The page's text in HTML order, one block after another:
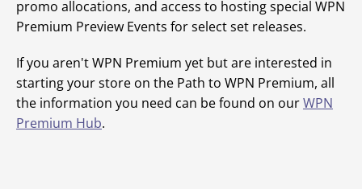
promo allocations, and access to hosting special WPN
Premium Preview Events for select set releases.
If you aren't WPN Premium yet but are interested in
starting your store on the Path to WPN Premium, all
the information you need can be found on ourWPN
Premium Hub.